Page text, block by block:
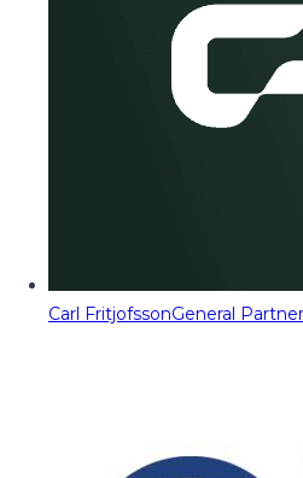
Carl FritjofssonGeneral